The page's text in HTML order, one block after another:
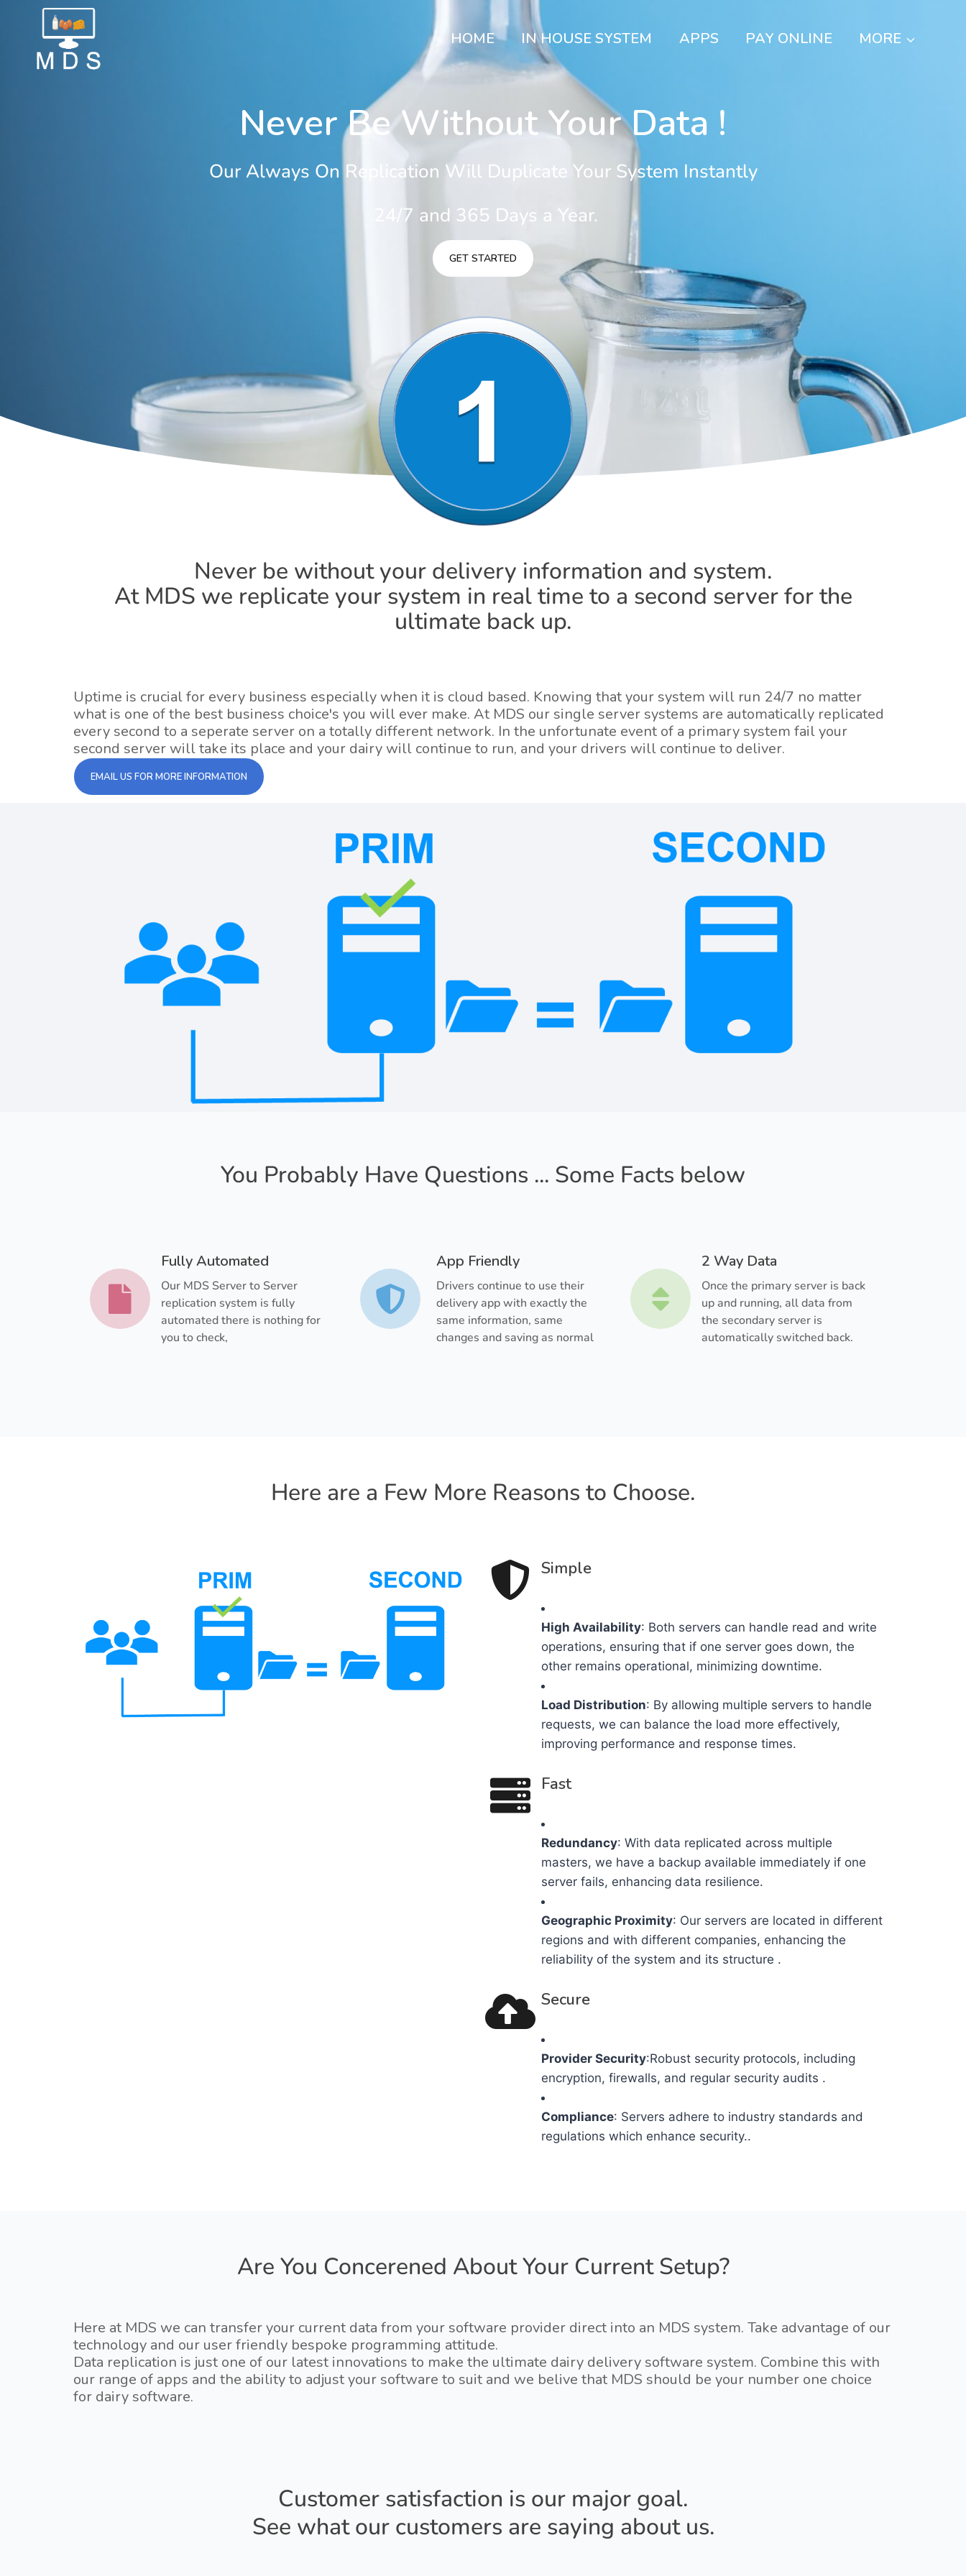
HOME IN HOUSE SYSTEM APPS PAY ONLINE MORE
Never Be Without Your Data !
Our Always On Replication Will Duplicate Your System Instantly
24/7 and 365 Days a Year.
GET STARTED
Never be without your delivery information and system.
At MDS we replicate your system in real time to a second server for the
ultimate back up.
Uptime is crucial for every business especially when it is cloud based. Knowing that your system will run 24/7 no matter
what is one of the best business choice's you will ever make. At MDS our single server systems are automatically replicated
every second to a seperate server on a totally different network. In the unfortunate event of a primary system fail your
second server will take its place and your dairy will continue to run, and your drivers will continue to deliver.
EMAIL US FOR MORE INFORMATION
You Probably Have Questions ... Some Facts below
Fully Automated
Our MDS Server to Server
replication system is fully
automated there is nothing for
you to check,
App Friendly
Drivers continue to use their
delivery app with exactly the
same information, same
changes and saving as normal
2 Way Data
Once the primary server is back
up and running, all data from
the secondary server is
automatically switched back.
Here are a Few More Reasons to Choose.
Simple
High Availability: Both servers can handle read and write
operations, ensuring that if one server goes down, the
other remains operational, minimizing downtime.
Load Distribution: By allowing multiple servers to handle
requests, we can balance the load more effectively,
improving performance and response times.
Fast
Redundancy: With data replicated across multiple
masters, we have a backup available immediately if one
server fails, enhancing data resilience.
Geographic Proximity: Our servers are located in different
regions and with different companies, enhancing the
reliability of the system and its structure .
Secure
Provider Security:Robust security protocols, including
encryption, firewalls, and regular security audits .
Compliance: Servers adhere to industry standards and
regulations which enhance security..
Are You Concerened About Your Current Setup?
Here at MDS we can transfer your current data from your software provider direct into an MDS system. Take advantage of our
technology and our user friendly bespoke programming attitude.
Data replication is just one of our latest innovations to make the ultimate dairy delivery software system. Combine this with
our range of apps and the ability to adjust your software to suit and we belive that MDS should be your number one choice
for dairy software.
Customer satisfaction is our major goal.
See what our customers are saying about us.